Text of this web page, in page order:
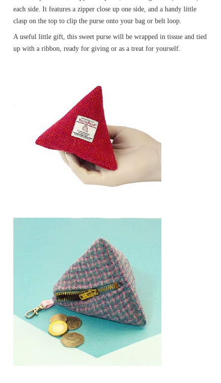
each side. It features a zipper close up one side, and a handy little
clasp on the top to clip the purse onto your bag or belt loop.
A useful little gift, this sweet purse will be wrapped in tissue and tied
up with a ribbon, ready for giving or as a treat for yourself.